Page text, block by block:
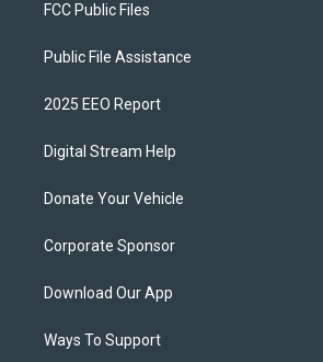
FCC Public Files
Public File Assistance
2025 EEO Report
Digital Stream Help
Donate Your Vehicle
Corporate Sponsor
Download Our App
Ways To Support